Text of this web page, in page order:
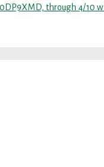
through 4/10